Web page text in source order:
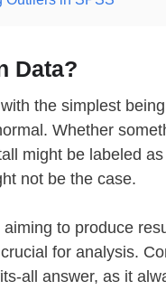
Data?
the simplest
Whether
might be labeled
not be the case.
to produce
for analysis.
all answer, as it